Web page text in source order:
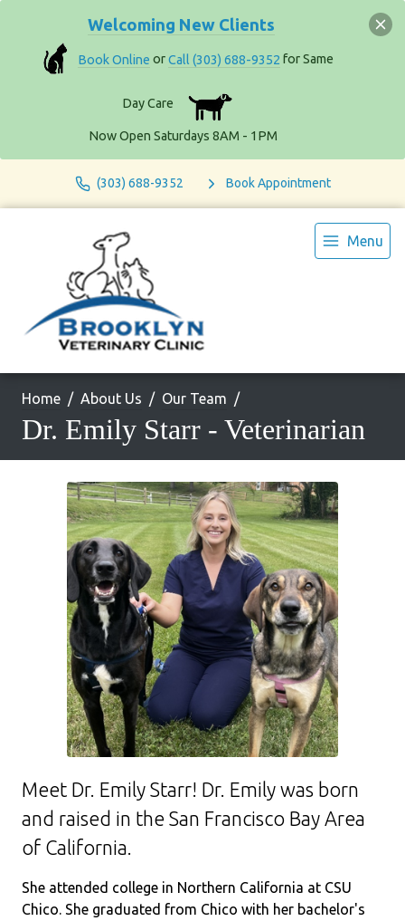
Welcoming New Clients
Book Online orCall (303) 688-9352 for Same
Day Care
Now Open Saturdays 8AM - 1PM
(303) 688-9352 Book Appointment
Menu
Home About Us Our Team
Dr. Emily Starr - Veterinarian
Meet Dr. Emily Starr! Dr. Emily was born
and raised in the San Francisco Bay Area
of California.
She attended college in Northern California at CSU
Chico. She graduated from Chico with her bachelor's